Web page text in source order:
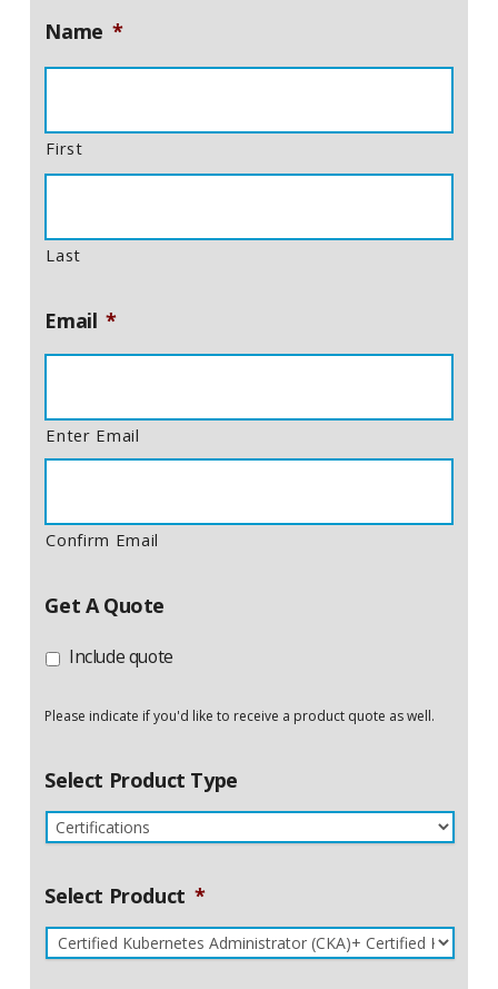
Name *
First
Last
Email *
Enter Email
Confirm Email
Get A Quote
Include quote
Please indicate if you'd like to receive a product quote as well.
Select Product Type
Select Product *